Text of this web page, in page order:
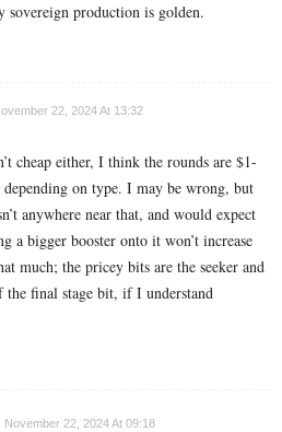
sovereign production is golden.
22, 2024 At 13:32
cheap either, I think the rounds are $1-
on type. I may be wrong, but
anywhere near that, and would expect
a bigger booster onto it won’t increase
much; the pricey bits are the seeker and
the final stage bit, if I understand
November 22, 2024 At 09:18